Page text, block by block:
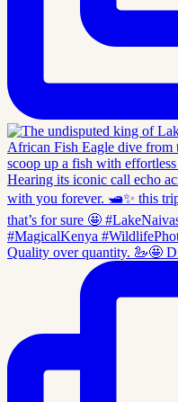
Quality over quantity. 🦢🤩